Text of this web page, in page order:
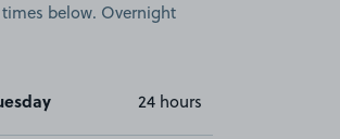
below. Overnight
24 hours